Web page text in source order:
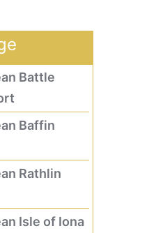
Battle
Baffin
Rathlin
Isle of Iona